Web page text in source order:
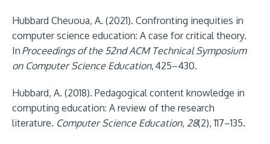
Hubbard Cheuoua, A. (2021). Confronting inequities in
computer science education: A case for critical theory.
In Proceedings of the 52nd ACM Technical Symposium
on Computer Science Education, 425–430.
Hubbard, A. (2018). Pedagogical content knowledge in
computing education: A review of the research
literature. Computer Science Education, 28(2), 117–135.